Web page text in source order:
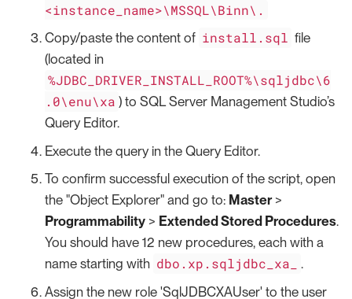
<instance_name>\MSSQL\Binn\.
Copy/paste the content of install.sql file
(located in
%JDBC_DRIVER_INSTALL_ROOT%\sqljdbc\6
.0\enu\xa ) to SQL Server Management Studio’s
Query Editor.
Execute the query in the Query Editor.
To confirm successful execution of the script, open
the "Object Explorer" and go to: Master>
Programmability > Extended Stored Procedures.
You should have 12 new procedures, each with a
name starting with dbo.xp.sqljdbc_xa_
.
Assign the new role 'SqlJDBCXAUser' to the user